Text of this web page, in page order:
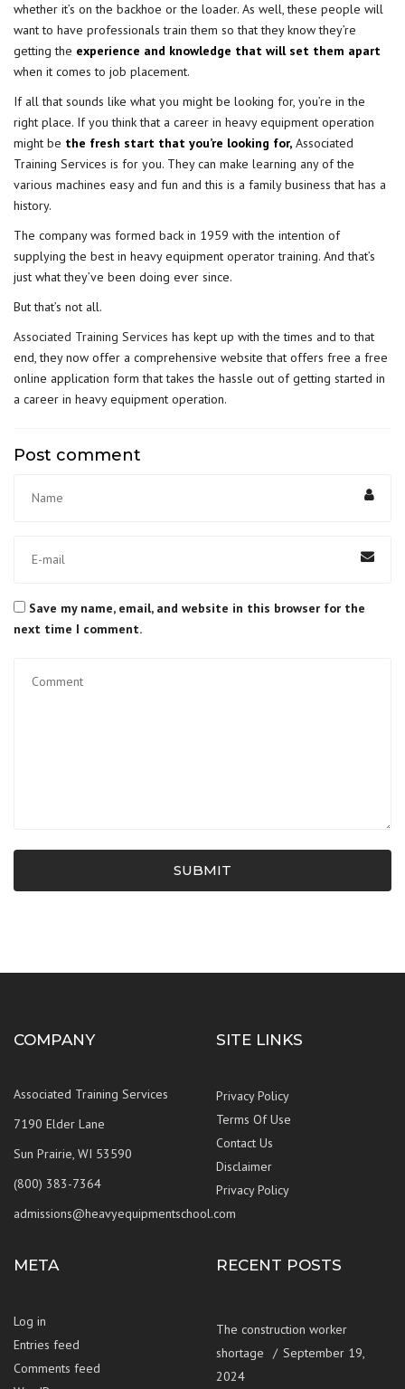
whether it’s on the backhoe or the loader. As well, these people will
want to have professionals train them so that they know they’re
getting the experience and knowledge that will set them apart
when it comes to job placement.
If all that sounds like what you might be looking for, you’re in the
right place. If you think that a career in heavy equipment operation
might be the fresh start that you’re looking for, Associated
Training Services is for you. They can make learning any of the
various machines easy and fun and this is a family business that has a
history.
The company was formed back in 1959 with the intention of
supplying the best in heavy equipment operator training. And that’s
just what they’ve been doing ever since.
But that’s not all.
Associated Training Services has kept up with the times and to that
end, they now offer a comprehensive website that offers free a free
online application form that takes the hassle out of getting started in
a career in heavy equipment operation.
Post comment
Save my name, email, and website in this browser for the
next time I comment.
SUBMIT
COMPANY
Associated Training Services
7190 Elder Lane
Sun Prairie, WI 53590
(800) 383-7364
admissions@heavyequipmentschool.com
SITE LINKS
Privacy Policy
Terms Of Use
Contact Us
Disclaimer
Privacy Policy
META
Log in
Entries feed
Comments feed
RECENT POSTS
The construction worker
shortage
September 19,
2024